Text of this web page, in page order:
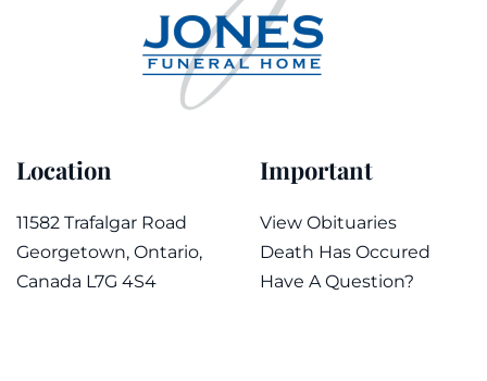
Location
11582 Trafalgar Road
Georgetown, Ontario,
Canada L7G 4S4
Important
View Obituaries
Death Has Occured
Have A Question?